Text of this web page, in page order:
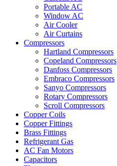
Portable AC
Window AC
Air Cooler
Air Curtains
Compressors
Hartland Compressors
Copeland Compressors
Danfoss Compressors
Embraco Compressors
Sanyo Compressors
Rotary Compressors
Scroll Compressors
Copper Coils
Copper Fittings
Brass Fittings
Refrigerant Gas
AC Fan Motors
Capacitors